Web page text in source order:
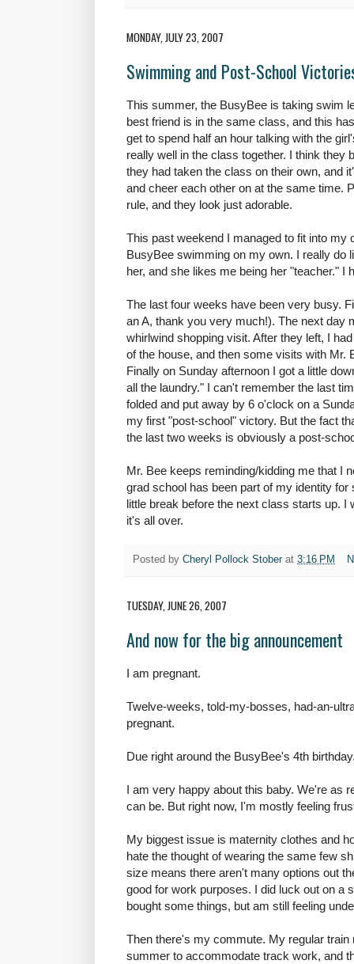
MONDAY, JULY 23, 2007
Swimming and Post-School
This summer, the BusyBee is taking swim
best friend is in the same class, and this
get to spend half an hour talking with the
really well in the class together. I think they
they had taken the class on their own, and
and cheer each other on at the same time.
rule, and they look just adorable.
This past weekend I managed to fit into my
BusyBee swimming on my own. I really do
her, and she likes me being her "teacher." I
The last four weeks have been very busy.
an A, thank you very much!). The next day
whirlwind shopping visit. After they left, I
of the house, and then some visits with Mr.
Finally on Sunday afternoon I got a little
all the laundry." I can't remember the last
folded and put away by 6 o'clock on a
my first "post-school" victory. But the fact
the last two weeks is obviously a post-
Mr. Bee keeps reminding/kidding me that I
grad school has been part of my identity
little break before the next class starts up. I
it's all over.
Posted by Cheryl Pollock Stober at 3:16 PM
TUESDAY, JUNE 26, 2007
And now for the big announcement
I am pregnant.
Twelve-weeks, told-my-bosses, had-an-
pregnant.
Due right around the BusyBee's 4th
I am very happy about this baby. We're as
can be. But right now, I'm mostly feeling
My biggest issue is maternity clothes and
hate the thought of wearing the same few
size means there aren't many options out
good for work purposes. I did luck out on a
bought some things, but am still feeling
Then there's my commute. My regular train
summer to accommodate track work, and